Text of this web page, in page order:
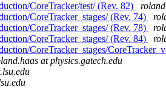
CoreTracker/test/ (Rev. 82)
CoreTracker_stages/ (Rev. 74)
CoreTracker_stages/ (Rev. 78)
CoreTracker_stages/ (Rev. 84)
CoreTracker_stages/
at physics.gatech.edu